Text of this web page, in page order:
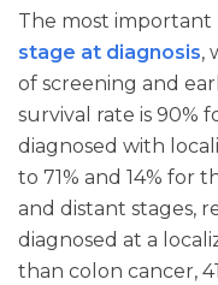
The most important
stage at diagnosis,
of screening and
survival rate is 90%
diagnosed with
to 71% and 14% for
and distant stages,
diagnosed at a
than colon cancer,